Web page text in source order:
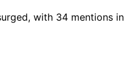
with 34 mentions in